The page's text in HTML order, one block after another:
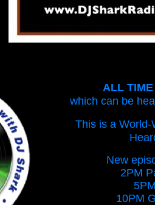
ALL
which can be
This is a
New
2PM
10PM